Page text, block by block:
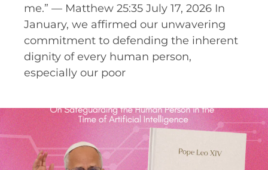
me.” — Matthew 25:35 July 17, 2026 In
January, we affirmed our unwavering
commitment to defending the inherent
dignity of every human person,
especially our poor